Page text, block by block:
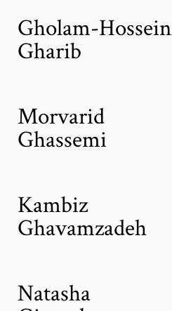
Gholam-Hossein
Gharib
Morvarid
Ghassemi
Kambiz
Ghavamzadeh
Natasha